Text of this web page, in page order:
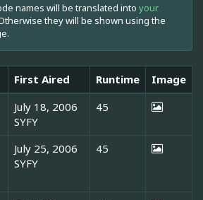
names will be translated into your
they will be shown using the
First Aired Runtime
Image
July 18, 2006
SYFY
45
July 25, 2006
SYFY
45